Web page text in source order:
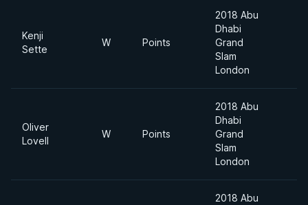
Kenji
Sette
W Points
2018 Abu
Dhabi
Grand
Slam
London
Oliver
Lovell
W Points
2018 Abu
Dhabi
Grand
Slam
London
2018 Abu